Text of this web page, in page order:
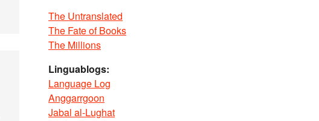
The Untranslated
The Fate of Books
The Millions
Linguablogs:
Language Log
Anggarrgoon
Jabal al-Lughat